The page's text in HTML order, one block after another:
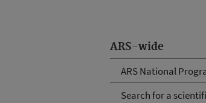
ARS-wide
ARS National
Search for a